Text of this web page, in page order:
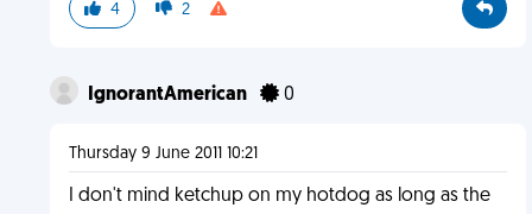
4 2
IgnorantAmerican 0
Thursday 9 June 2011 10:21
I don't mind ketchup on my hotdog as long as the